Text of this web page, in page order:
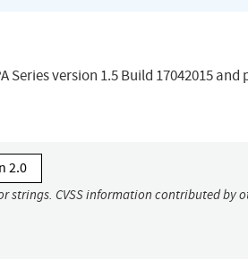
version 1.5 Build 17042015 and
2.0
strings. CVSS information contributed by